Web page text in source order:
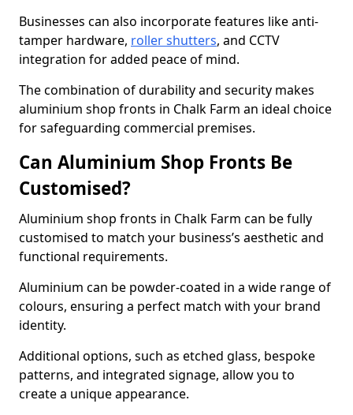
Businesses can also incorporate features like anti-
tamper hardware, roller shutters, and CCTV
integration for added peace of mind.
The combination of durability and security makes
aluminium shop fronts in Chalk Farm an ideal choice
for safeguarding commercial premises.
Can Aluminium Shop Fronts Be
Customised?
Aluminium shop fronts in Chalk Farm can be fully
customised to match your business’s aesthetic and
functional requirements.
Aluminium can be powder-coated in a wide range of
colours, ensuring a perfect match with your brand
identity.
Additional options, such as etched glass, bespoke
patterns, and integrated signage, allow you to
create a unique appearance.